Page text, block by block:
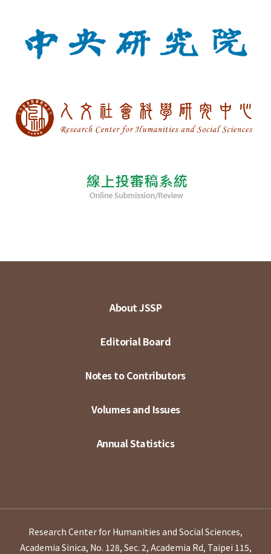
About JSSP
Editorial Board
Notes to Contributors
Volumes and Issues
Annual Statistics
Research Center for Humanities and Social Sciences,
Academia Sinica, No. 128, Sec. 2, Academia Rd, Taipei 115,